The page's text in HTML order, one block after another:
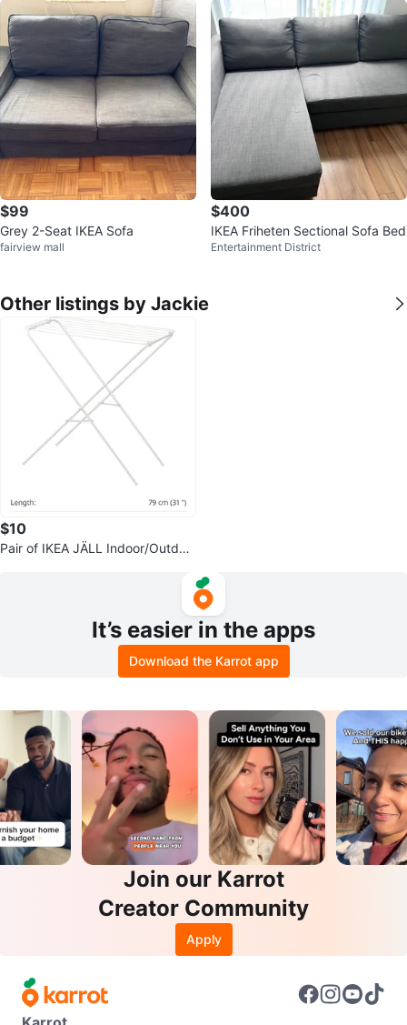
$99
Grey 2-Seat IKEA Sofa
fairview mall
$400
IKEA Friheten Sectional Sofa Bed
Entertainment District
Other listings by Jackie
$10
Pair of IKEA JÄLL Indoor/Outdoo
It’s easier in the apps
Download the Karrot app
Join our Karrot
Creator Community
Apply